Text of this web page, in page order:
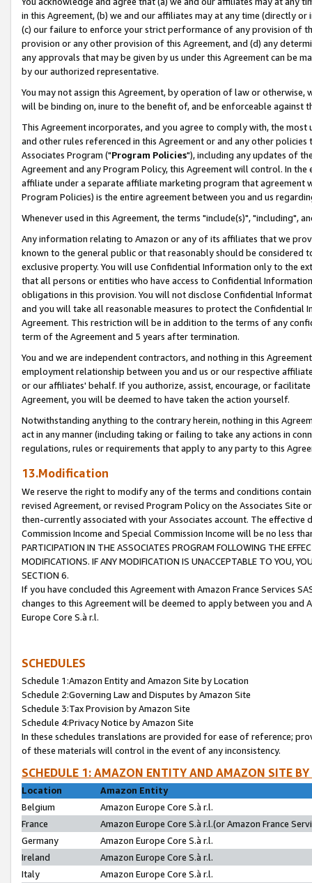
in this Agreement, (b) we and our affiliates may at any time (directly
(c) our failure to enforce your strict performance of any provision of
provision or any other provision of this Agreement, and (d) any
any approvals that may be given by us under this Agreement can be
by our authorized representative.
You may not assign this Agreement, by operation of law or
will be binding on, inure to the benefit of, and be enforceable against
This Agreement incorporates, and you agree to comply with, the
and other rules referenced in this Agreement or and any other
Associates Program ("Program Policies"), including any updates of
Agreement and any Program Policy, this Agreement will control. In
affiliate under a separate affiliate marketing program that agreement
Program Policies) is the entire agreement between you and us
Whenever used in this Agreement, the terms "include(s)", "including",
Any information relating to Amazon or any of its affiliates that we
known to the general public or that reasonably should be considered
exclusive property. You will use Confidential Information only to the
that all persons or entities who have access to Confidential
obligations in this provision. You will not disclose Confidential
and you will take all reasonable measures to protect the Confidential
Agreement. This restriction will be in addition to the terms of any
term of the Agreement and 5 years after termination.
You and we are independent contractors, and nothing in this
employment relationship between you and us or our respective
or our affiliates' behalf. If you authorize, assist, encourage, or
Agreement, you will be deemed to have taken the action yourself.
Notwithstanding anything to the contrary herein, nothing in this
act in any manner (including taking or failing to take any actions in
regulations, rules or requirements that apply to any party to this
13.Modification
We reserve the right to modify any of the terms and conditions
revised Agreement, or revised Program Policy on the Associates
then-currently associated with your Associates account. The
Commission Income and Special Commission Income will be no less
PARTICIPATION IN THE ASSOCIATES PROGRAM FOLLOWING THE
MODIFICATIONS. IF ANY MODIFICATION IS UNACCEPTABLE TO YOU,
SECTION 6.
If you have concluded this Agreement with Amazon France Services
changes to this Agreement will be deemed to apply between you and
Europe Core S.à r.l.
SCHEDULES
Schedule 1:Amazon Entity and Amazon Site by Location
Schedule 2:Governing Law and Disputes by Amazon Site
Schedule 3:Tax Provision by Amazon Site
Schedule 4:Privacy Notice by Amazon Site
In these schedules translations are provided for ease of reference;
of these materials will control in the event of any inconsistency.
SCHEDULE 1: AMAZON ENTITY AND AMAZON SITE
Location
Amazon Entity
Belgium
Amazon Europe Core S.à r.l.
France
Amazon Europe Core S.à r.l.(or Amazon France
Germany
Amazon Europe Core S.à r.l.
Ireland
Amazon Europe Core S.à r.l.
Italy
Amazon Europe Core S.à r.l.